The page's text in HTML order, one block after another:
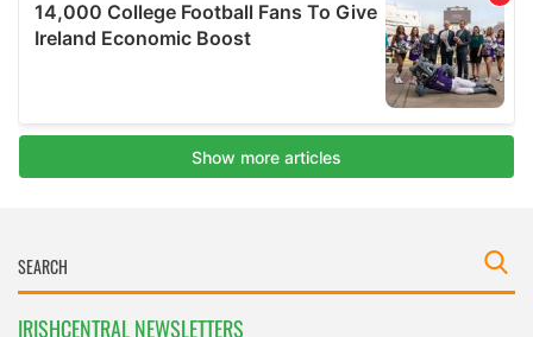
IRISHCENTRAL NEWSLETTERS